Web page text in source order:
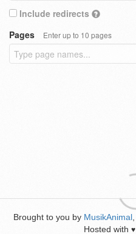
Include redirects
Pages
Enter up to 10 pages
Brought to you by MusikAnimal
Hosted with ♥